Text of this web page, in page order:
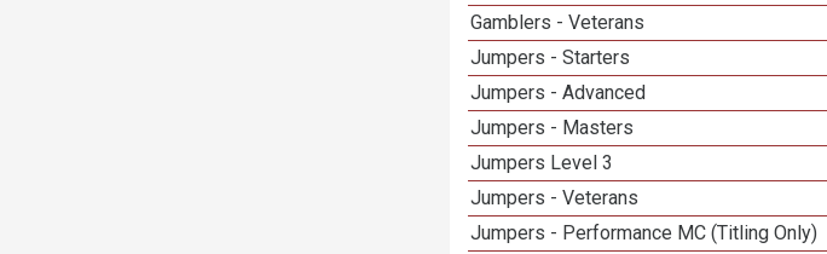
Gamblers - Veterans
Jumpers - Starters
Jumpers - Advanced
Jumpers - Masters
Jumpers Level 3
Jumpers - Veterans
Jumpers - Performance MC (Titling Only)